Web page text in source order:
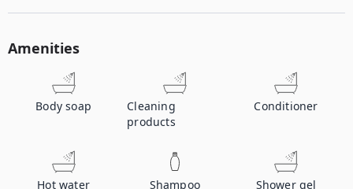
Amenities
Body soap
Cleaning
products
Conditioner
Hot water Shampoo Shower gel